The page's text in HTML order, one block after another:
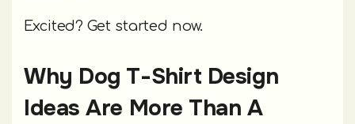
Excited? Get started now.
Why Dog T-Shirt Design
Ideas Are More Than A